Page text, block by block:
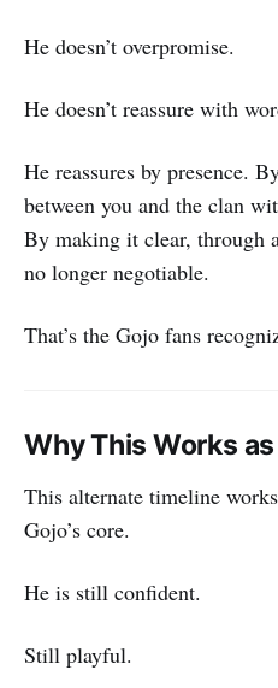
He doesn’t overpromise.
He doesn’t reassure with
He reassures by presence.
between you and the clan
By making it clear, through
no longer negotiable.
That’s the Gojo fans
Why This Works
This alternate timeline
Gojo’s core.
He is still confident.
Still playful.